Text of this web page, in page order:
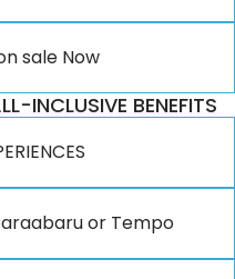
sale Now
INCLUSIVE BENEFITS
or Tempo